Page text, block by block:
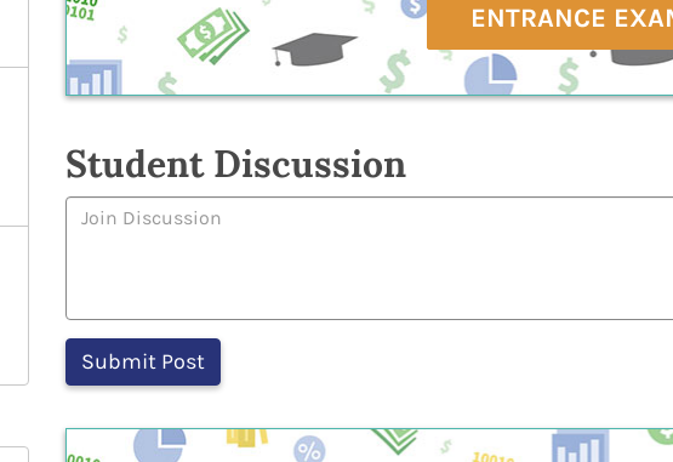
ENTRANCE
Student Discussion